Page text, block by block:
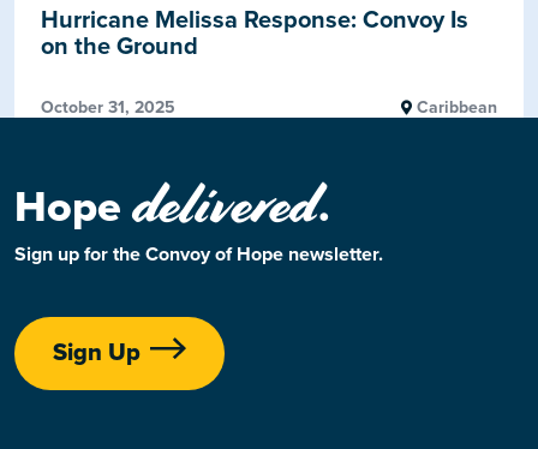
Hurricane Melissa Response: Convoy Is
on the Ground
October 31, 2025 Caribbean
Hopedelivered.
Sign up for the Convoy of Hope newsletter.
Sign Up